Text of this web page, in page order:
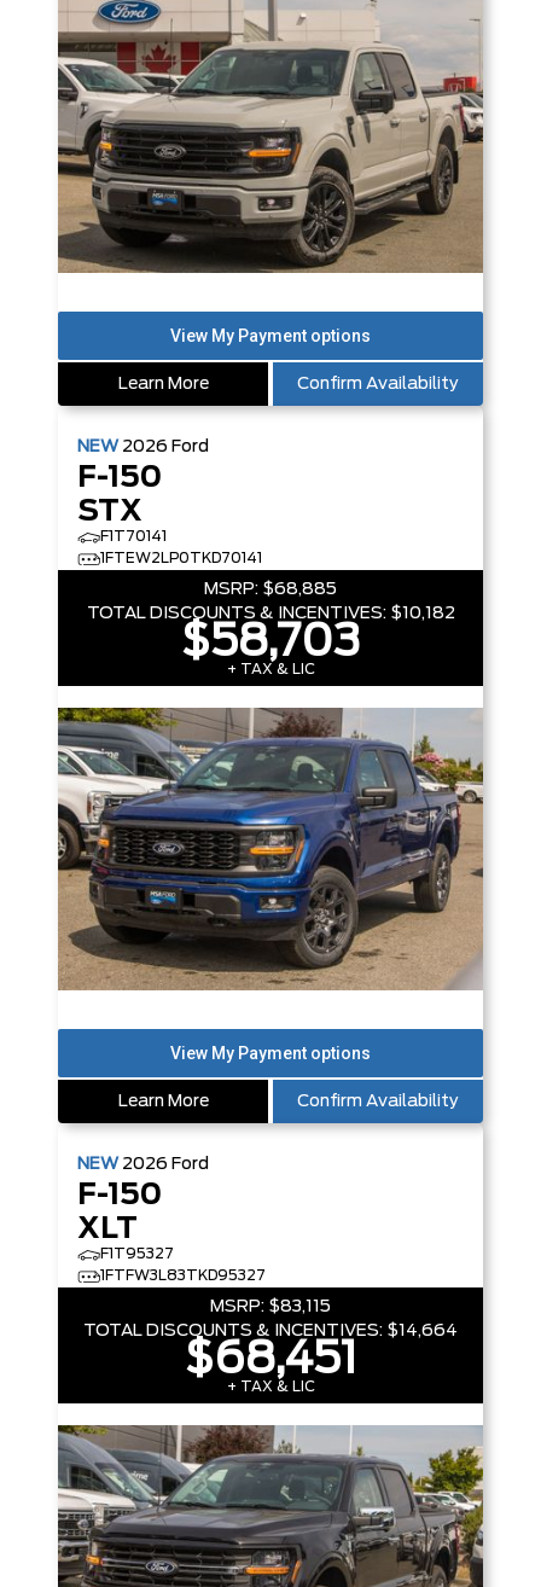
Learn More Confirm Availability
NEW 2026 Ford
F-150
STX
F1T70141
1FTEW2LP0TKD70141
MSRP: $68,885
TOTAL DISCOUNTS & INCENTIVES: $10,182
$58,703
+ TAX & LIC
Learn More Confirm Availability
NEW 2026 Ford
F-150
XLT
F1T95327
1FTFW3L83TKD95327
MSRP: $83,115
TOTAL DISCOUNTS & INCENTIVES: $14,664
$68,451
+ TAX & LIC